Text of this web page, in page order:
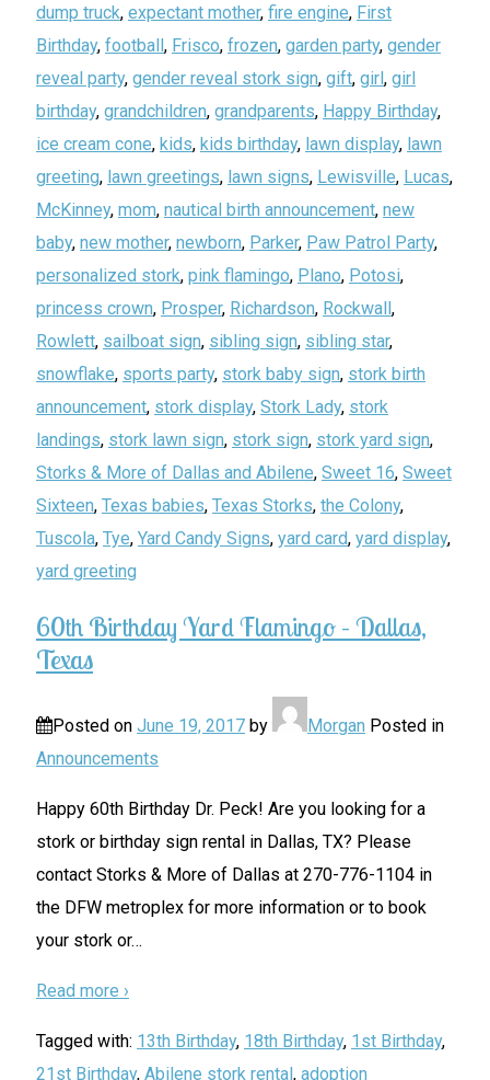
dump truck, expectant mother, fire engine, First
Birthday, football, Frisco, frozen, garden party, gender
reveal party, gender reveal stork sign, gift, girl, girl
birthday, grandchildren, grandparents, Happy Birthday,
ice cream cone, kids, kids birthday, lawn display, lawn
greeting, lawn greetings, lawn signs, Lewisville, Lucas,
McKinney, mom, nautical birth announcement, new
baby, new mother, newborn, Parker, Paw Patrol Party,
personalized stork, pink flamingo, Plano, Potosi,
princess crown, Prosper, Richardson, Rockwall,
Rowlett, sailboat sign, sibling sign, sibling star,
snowflake, sports party, stork baby sign, stork birth
announcement, stork display, Stork Lady, stork
landings, stork lawn sign, stork sign, stork yard sign,
Storks & More of Dallas and Abilene, Sweet 16, Sweet
Sixteen, Texas babies, Texas Storks, the Colony,
Tuscola, Tye, Yard Candy Signs, yard card, yard display,
yard greeting
60th Birthday Yard Flamingo – Dallas,
Texas
Posted on June 19, 2017 by Morgan Posted in
Announcements
Happy 60th Birthday Dr. Peck! Are you looking for a
stork or birthday sign rental in Dallas, TX? Please
contact Storks & More of Dallas at 270-776-1104 in
the DFW metroplex for more information or to book
your stork or…
Read more ›
Tagged with: 13th Birthday, 18th Birthday, 1st Birthday,
21st Birthday, Abilene stork rental , adoption